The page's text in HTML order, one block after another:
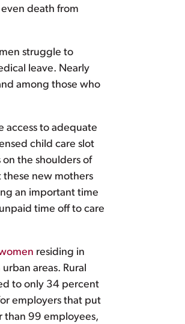
death from
struggle to
leave. Nearly
among those who
access to adequate
child care slot
the shoulders of
these new mothers
an important time
time off to care
residing in
areas. Rural
to only 34 percent
employers that put
than 99 employees,